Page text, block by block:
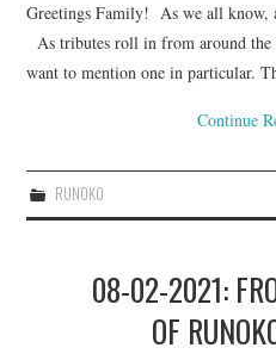
Greetings Family! As we all know,
As tributes roll in from around
want to mention one in particular.
Continue
RUNOKO
08-02-2021:
OF